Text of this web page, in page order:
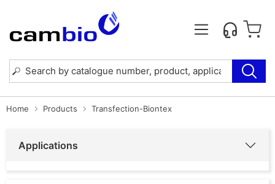
Home Products Transfection-Biontex
Applications